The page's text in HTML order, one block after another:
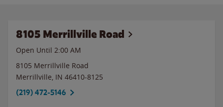
8105 Merrillville Road
Open Until 2:00 AM
8105 Merrillville Road
Merrillville, IN 46410-8125
(219) 472-5146